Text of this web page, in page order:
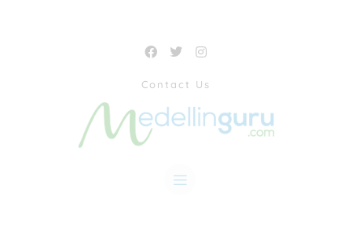
Contact Us